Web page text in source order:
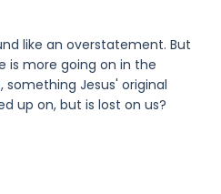
like an overstatement. But
is more going on in the
Jesus' original
up on, but is lost on us?